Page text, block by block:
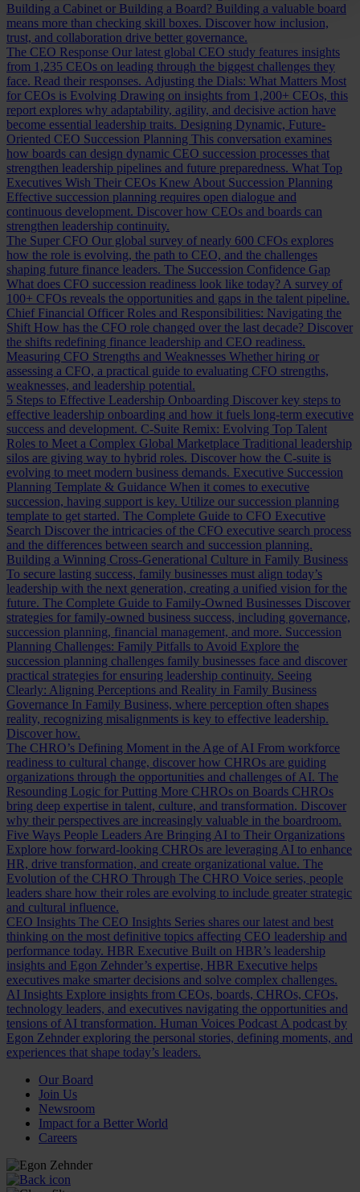
Building a Cabinet or Building a Board? Building a valuable board
means more than checking skill boxes. Discover how inclusion,
trust, and collaboration drive better governance.
The CEO Response Our latest global CEO study features insights
from 1,235 CEOs on leading through the biggest challenges they
face. Read their responses. Adjusting the Dials: What Matters Most
for CEOs is Evolving Drawing on insights from 1,200+ CEOs, this
report explores why adaptability, agility, and decisive action have
become essential leadership traits. Designing Dynamic, Future-
Oriented CEO Succession Planning This conversation examines
how boards can design dynamic CEO succession processes that
strengthen leadership pipelines and future preparedness. What Top
Executives Wish Their CEOs Knew About Succession Planning
Effective succession planning requires open dialogue and
continuous development. Discover how CEOs and boards can
strengthen leadership continuity.
The Super CFO Our global survey of nearly 600 CFOs explores
how the role is evolving, the path to CEO, and the challenges
shaping future finance leaders. The Succession Confidence Gap
What does CFO succession readiness look like today? A survey of
100+ CFOs reveals the opportunities and gaps in the talent pipeline.
Chief Financial Officer Roles and Responsibilities: Navigating the
Shift How has the CFO role changed over the last decade? Discover
the shifts redefining finance leadership and CEO readiness.
Measuring CFO Strengths and Weaknesses Whether hiring or
assessing a CFO, a practical guide to evaluating CFO strengths,
weaknesses, and leadership potential.
5 Steps to Effective Leadership Onboarding Discover key steps to
effective leadership onboarding and how it fuels long-term executive
success and development. C-Suite Remix: Evolving Top Talent
Roles to Meet a Complex Global Marketplace Traditional leadership
silos are giving way to hybrid roles. Discover how the C-suite is
evolving to meet modern business demands. Executive Succession
Planning Template & Guidance When it comes to executive
succession, having support is key. Utilize our succession planning
template to get started. The Complete Guide to CFO Executive
Search Discover the intricacies of the CFO executive search process
and the differences between search and succession planning.
Building a Winning Cross-Generational Culture in Family Business
To secure lasting success, family businesses must align today’s
leadership with the next generation, creating a unified vision for the
future. The Complete Guide to Family-Owned Businesses Discover
strategies for family-owned business success, including governance,
succession planning, financial management, and more. Succession
Planning Challenges: Family Pitfalls to Avoid Explore the
succession planning challenges family businesses face and discover
practical strategies for ensuring leadership continuity. Seeing
Clearly: Aligning Perceptions and Reality in Family Business
Governance In Family Business, where perception often shapes
reality, recognizing misalignments is key to effective leadership.
Discover how.
The CHRO’s Defining Moment in the Age of AI From workforce
readiness to cultural change, discover how CHROs are guiding
organizations through the opportunities and challenges of AI. The
Resounding Logic for Putting More CHROs on Boards CHROs
bring deep expertise in talent, culture, and transformation. Discover
why their perspectives are increasingly valuable in the boardroom.
Five Ways People Leaders Are Bringing AI to Their Organizations
Explore how forward-looking CHROs are leveraging AI to enhance
HR, drive transformation, and create organizational value. The
Evolution of the CHRO Through The CHRO Voice series, people
leaders share how their roles are evolving to include greater strategic
and cultural influence.
CEO Insights The CEO Insights Series shares our latest and best
thinking on the most definitive topics affecting CEO leadership and
performance today. HBR Executive Built on HBR’s leadership
insights and Egon Zehnder’s expertise, HBR Executive helps
executives make smarter decisions and solve complex challenges.
AI Insights Explore insights from CEOs, boards, CHROs, CFOs,
technology leaders, and executives navigating the opportunities and
tensions of AI transformation. Human Voices Podcast A podcast by
Egon Zehnder exploring the personal stories, defining moments, and
experiences that shape today’s leaders.
Our Board
Join Us
Newsroom
Impact for a Better World
Careers